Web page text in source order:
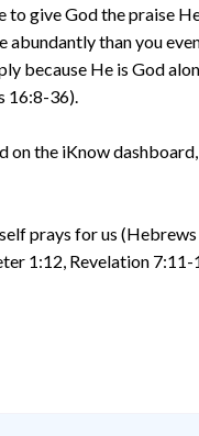
to give God the praise
abundantly than you
because He is God
16:8-36).
on the iKnow
prays for us
1:12, Revelation 7:11-